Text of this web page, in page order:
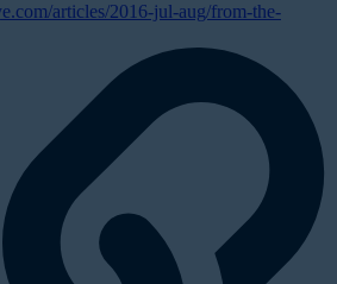
articles/2016-jul-aug/from-the-